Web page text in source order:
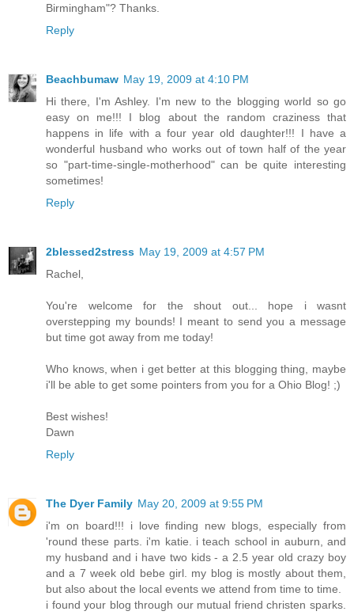
Birmingham"? Thanks.
Reply
Beachbumaw May 19, 2009 at 4:10 PM
Hi there, I'm Ashley. I'm new to the blogging world so go
easy on me!!! I blog about the random craziness that
happens in life with a four year old daughter!!! I have a
wonderful husband who works out of town half of the year
so "part-time-single-motherhood" can be quite interesting
sometimes!
Reply
2blessed2stress May 19, 2009 at 4:57 PM
Rachel,
You're welcome for the shout out... hope i wasnt
overstepping my bounds! I meant to send you a message
but time got away from me today!
Who knows, when i get better at this blogging thing, maybe
i'll be able to get some pointers from you for a Ohio Blog! ;)
Best wishes!
Dawn
Reply
The Dyer Family May 20, 2009 at 9:55 PM
i'm on board!!! i love finding new blogs, especially from
'round these parts. i'm katie. i teach school in auburn, and
my husband and i have two kids - a 2.5 year old crazy boy
and a 7 week old bebe girl. my blog is mostly about them,
but also about the local events we attend from time to time.
i found your blog through our mutual friend christen sparks.